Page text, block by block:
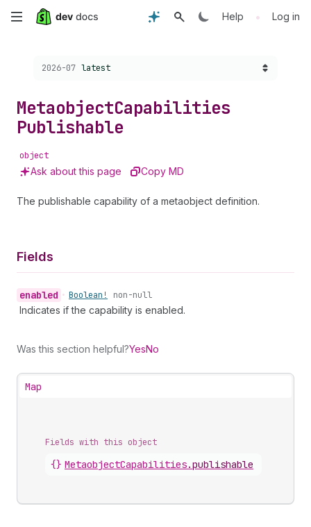
Skip
content
Help • Log in
Choose a version:
2026-07 latest
MetaobjectCapabilities
Publishable
object
Ask about this page Copy MD
The publishable capability of a metaobject definition.
Fields
enabled • Boolean! non-null
Indicates if the capability is enabled.
Was this section helpful?YesNo
Map
Fields with this object
{} MetaobjectCapabilities.publishable